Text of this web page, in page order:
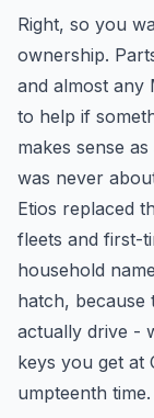
Right, so you
ownership.
and almost any
to help if
makes sense
was never
Etios replaced
fleets and first-
household
hatch, because
actually drive -
keys you get at
umpteenth time.